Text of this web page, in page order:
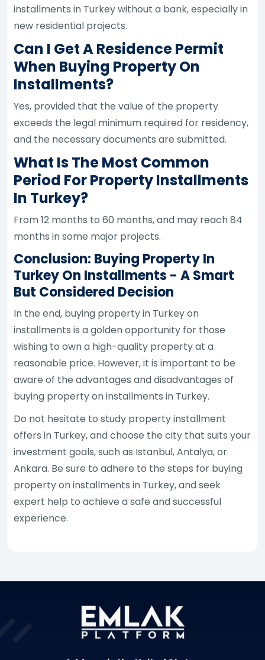
installments in Turkey without a bank, especially in
new residential projects.
Can I Get A Residence Permit
When Buying Property On
Installments?
Yes, provided that the value of the property
exceeds the legal minimum required for residency,
and the necessary documents are submitted.
What Is The Most Common
Period For Property Installments
In Turkey?
From 12 months to 60 months, and may reach 84
months in some major projects.
Conclusion: Buying Property In
Turkey On Installments - A Smart
But Considered Decision
In the end, buying property in Turkey on
installments is a golden opportunity for those
wishing to own a high-quality property at a
reasonable price. However, it is important to be
aware of the advantages and disadvantages of
buying property on installments in Turkey.
Do not hesitate to study property installment
offers in Turkey, and choose the city that suits your
investment goals, such as Istanbul, Antalya, or
Ankara. Be sure to adhere to the steps for buying
property on installments in Turkey, and seek
expert help to achieve a safe and successful
experience.